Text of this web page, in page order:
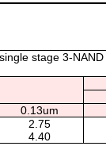
stage 3-
0.13um
2.75
4.40